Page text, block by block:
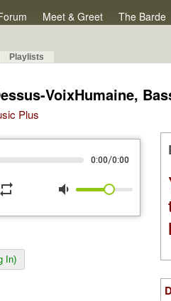
Meet & Greet The Barde
Playlists
VoixHumaine,
Plus
0:00/0:00
repeat volume_down
In)